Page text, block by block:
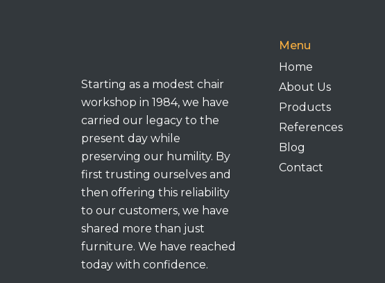
Starting as a modest chair
workshop in 1984, we have
carried our legacy to the
present day while
preserving our humility. By
first trusting ourselves and
then offering this reliability
to our customers, we have
shared more than just
furniture. We have reached
today with confidence.
Menu
Home
About Us
Products
References
Blog
Contact